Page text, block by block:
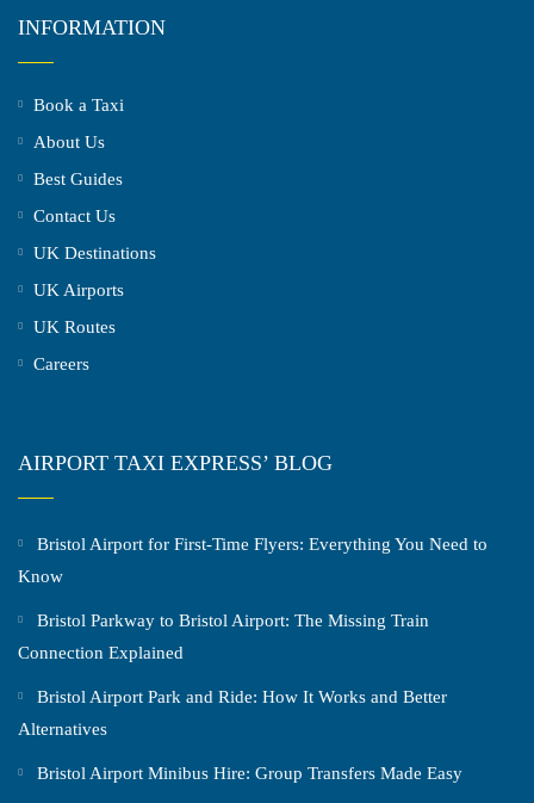
INFORMATION
Book a Taxi
About Us
Best Guides
Contact Us
UK Destinations
UK Airports
UK Routes
Careers
AIRPORT TAXI EXPRESS’ BLOG
Bristol Airport for First-Time Flyers: Everything You Need to
Know
Bristol Parkway to Bristol Airport: The Missing Train
Connection Explained
Bristol Airport Park and Ride: How It Works and Better
Alternatives
Bristol Airport Minibus Hire: Group Transfers Made Easy